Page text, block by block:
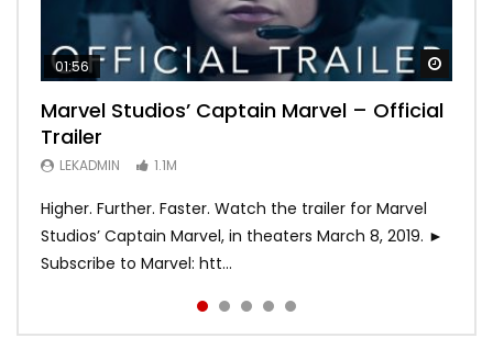
01:56
Marvel Studios’ Captain Marvel – Official
Trailer
LEKADMIN 1.1M
Higher. Further. Faster. Watch the trailer for Marvel
Studios’ Captain Marvel, in theaters March 8, 2019. ►
Subscribe to Marvel: htt...
02:02
Game of Thrones | Season 8 | Official
Trailer (HBO)
LEKADMIN 1.1M
02:57
Hobbs & Shaw (Official Trailer)
LEKADMIN
02:44
SPIDER-MAN: INTO THE SPIDER-VERSE –
Official Trailer #2 (HD)
LEKADMIN 467.4K
02:30
Bohemian Rhapsody
LEKADMIN